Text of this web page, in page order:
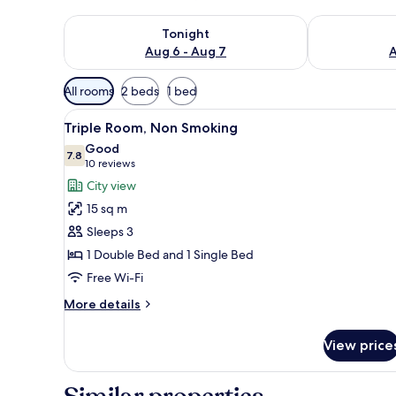
Tonight
Aug 6 - Aug 7
Check availability for tonight Aug 6 - Aug 7Check
Available
filters
for
rooms
All rooms 2 beds 1 bed
View
all
photos
for
Triple
Room,
Non
Smoking
A hotel room with a bed, a
6
Triple Room, Non Smoking
7.87.8 out of 10
Good
10 reviews
(10
reviews)
City view
15 sq m
Sleeps 3
1 Double Bed and 1 Single Bed
Free Wi-Fi
More details
More
Room,
View